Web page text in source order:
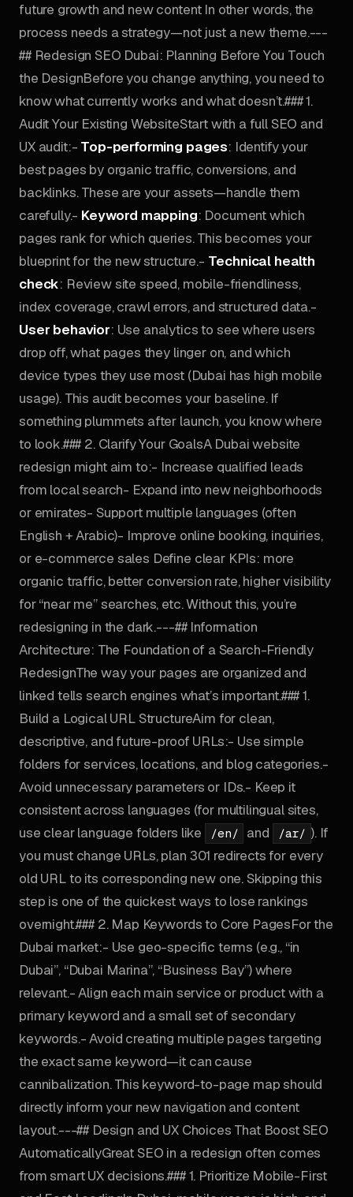
future growth and new content In other words, the
process needs a strategy—not just a new theme.---
## Redesign SEO Dubai: Planning Before You Touch
the DesignBefore you change anything, you need to
know what currently works and what doesn’t.### 1.
Audit Your Existing WebsiteStart with a full SEO and
UX audit:- Top-performing pages: Identify your
best pages by organic traffic, conversions, and
backlinks. These are your assets—handle them
carefully.- Keyword mapping: Document which
pages rank for which queries. This becomes your
blueprint for the new structure.- Technical health
check: Review site speed, mobile-friendliness,
index coverage, crawl errors, and structured data.-
User behavior: Use analytics to see where users
drop off, what pages they linger on, and which
device types they use most (Dubai has high mobile
usage). This audit becomes your baseline. If
something plummets after launch, you know where
to look.### 2. Clarify Your GoalsA Dubai website
redesign might aim to:- Increase qualified leads
from local search- Expand into new neighborhoods
or emirates- Support multiple languages (often
English + Arabic)- Improve online booking, inquiries,
or e-commerce sales Define clear KPIs: more
organic traffic, better conversion rate, higher visibility
for “near me” searches, etc. Without this, you’re
redesigning in the dark.---## Information
Architecture: The Foundation of a Search-Friendly
RedesignThe way your pages are organized and
linked tells search engines what’s important.### 1.
Build a Logical URL StructureAim for clean,
descriptive, and future-proof URLs:- Use simple
folders for services, locations, and blog categories.-
Avoid unnecessary parameters or IDs.- Keep it
consistent across languages (for multilingual sites,
use clear language folders like
/en/ and /ar/ ). If
you must change URLs, plan 301 redirects for every
old URL to its corresponding new one. Skipping this
step is one of the quickest ways to lose rankings
overnight.### 2. Map Keywords to Core PagesFor the
Dubai market:- Use geo-specific terms (e.g., “in
Dubai”, “Dubai Marina”, “Business Bay”) where
relevant.- Align each main service or product with a
primary keyword and a small set of secondary
keywords.- Avoid creating multiple pages targeting
the exact same keyword—it can cause
cannibalization. This keyword-to-page map should
directly inform your new navigation and content
layout.---## Design and UX Choices That Boost SEO
AutomaticallyGreat SEO in a redesign often comes
from smart UX decisions.### 1. Prioritize Mobile-First